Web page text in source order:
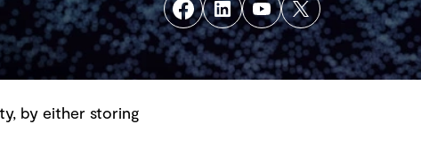
by either storing